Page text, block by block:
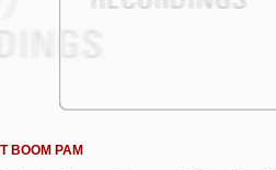
their work with Shantel, it is only logical
were made last year at the
Twin Reverb amps. Sound engineer
and precise sound using old analogue
of vodka. "We met Shantel two years ago.
to as many people as possible all over the
pumping tuba and rocking drums. A Balkan,
BOOM PAM